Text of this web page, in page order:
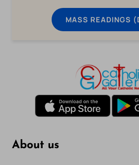
MASS READINGS
About us